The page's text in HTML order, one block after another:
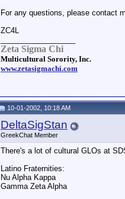
For any questions, please contact
ZC4L
Zeta Sigma Chi
Multicultural Sorority, Inc.
www.zetasigmachi.com
10-01-2002, 10:18 AM
DeltaSigStan
GreekChat Member
There's a lot of cultural GLOs at
Latino Fraternities:
Nu Alpha Kappa
Gamma Zeta Alpha